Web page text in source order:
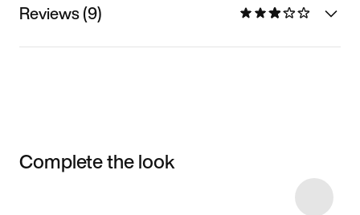
Reviews (9)
Complete the look